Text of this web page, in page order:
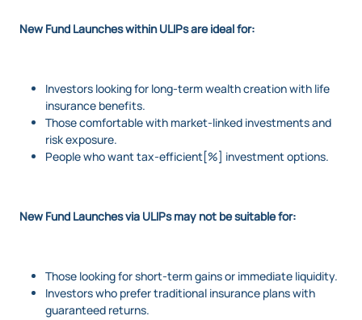
New Fund Launches within ULIPs are ideal for:
Investors looking for long-term wealth creation with life
insurance benefits.
Those comfortable with market-linked investments and
risk exposure.
People who want tax-efficient[%] investment options.
New Fund Launches via ULIPs may not be suitable for:
Those looking for short-term gains or immediate liquidity.
Investors who prefer traditional insurance plans with
guaranteed returns.